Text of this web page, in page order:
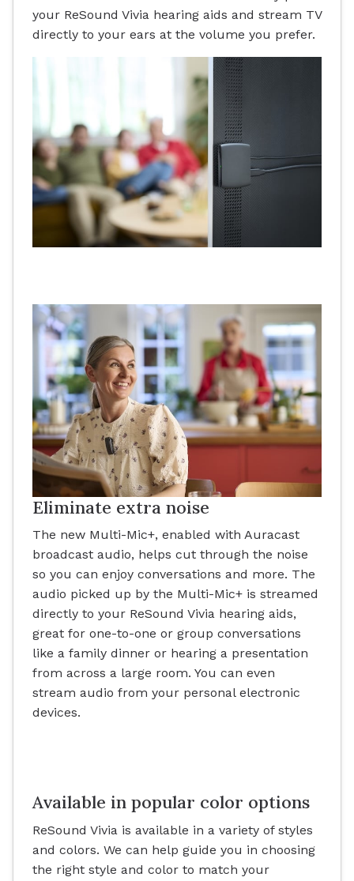
your ReSound Vivia hearing aids and stream TV
directly to your ears at the volume you prefer.
Eliminate extra noise
The new Multi-Mic+, enabled with Auracast
broadcast audio, helps cut through the noise
so you can enjoy conversations and more. The
audio picked up by the Multi-Mic+ is streamed
directly to your ReSound Vivia hearing aids,
great for one-to-one or group conversations
like a family dinner or hearing a presentation
from across a large room. You can even
stream audio from your personal electronic
devices.
Available in popular color options
ReSound Vivia is available in a variety of styles
and colors. We can help guide you in choosing
the right style and color to match your